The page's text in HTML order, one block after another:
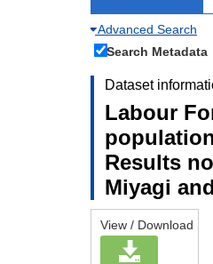
Advanced Search
Search Metadata
Dataset
Labour
Results
Miyagi
View / Download